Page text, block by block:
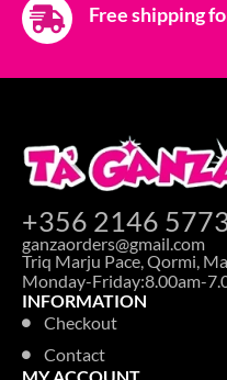
Free shipping
+356 2146
ganzaorders@gmail.com
Triq Marju Pace, Qormi,
Monday-Friday:8.00am-
INFORMATION
Checkout
Contact